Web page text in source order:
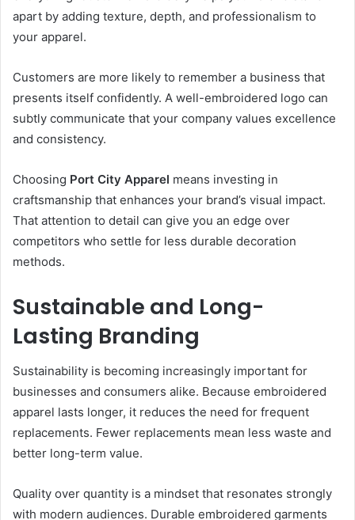
apart by adding texture, depth, and professionalism to
your apparel.
Customers are more likely to remember a business that
presents itself confidently. A well-embroidered logo can
subtly communicate that your company values excellence
and consistency.
Choosing Port City Apparel means investing in
craftsmanship that enhances your brand’s visual impact.
That attention to detail can give you an edge over
competitors who settle for less durable decoration
methods.
Sustainable and Long-
Lasting Branding
Sustainability is becoming increasingly important for
businesses and consumers alike. Because embroidered
apparel lasts longer, it reduces the need for frequent
replacements. Fewer replacements mean less waste and
better long-term value.
Quality over quantity is a mindset that resonates strongly
with modern audiences. Durable embroidered garments